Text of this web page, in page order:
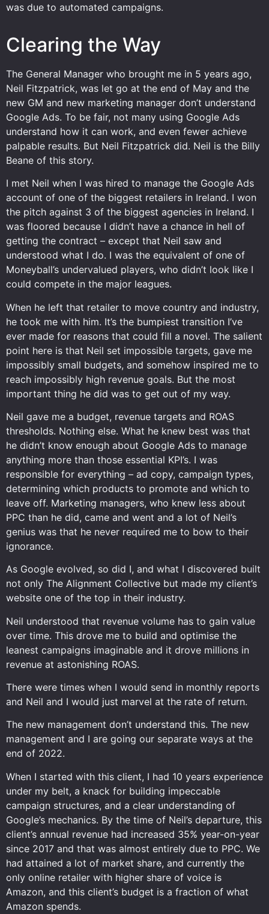
was due to automated campaigns.
Clearing the Way
The General Manager who brought me in 5 years ago,
Neil Fitzpatrick, was let go at the end of May and the
new GM and new marketing manager don’t understand
Google Ads. To be fair, not many using Google Ads
understand how it can work, and even fewer achieve
palpable results. But Neil Fitzpatrick did. Neil is the Billy
Beane of this story.
I met Neil when I was hired to manage the Google Ads
account of one of the biggest retailers in Ireland. I won
the pitch against 3 of the biggest agencies in Ireland. I
was floored because I didn’t have a chance in hell of
getting the contract – except that Neil saw and
understood what I do. I was the equivalent of one of
Moneyball’s undervalued players, who didn’t look like I
could compete in the major leagues.
When he left that retailer to move country and industry,
he took me with him. It’s the bumpiest transition I’ve
ever made for reasons that could fill a novel. The salient
point here is that Neil set impossible targets, gave me
impossibly small budgets, and somehow inspired me to
reach impossibly high revenue goals. But the most
important thing he did was to get out of my way.
Neil gave me a budget, revenue targets and ROAS
thresholds. Nothing else. What he knew best was that
he didn’t know enough about Google Ads to manage
anything more than those essential KPI’s. I was
responsible for everything – ad copy, campaign types,
determining which products to promote and which to
leave off. Marketing managers, who knew less about
PPC than he did, came and went and a lot of Neil’s
genius was that he never required me to bow to their
ignorance.
As Google evolved, so did I, and what I discovered built
not only The Alignment Collective but made my client’s
website one of the top in their industry.
Neil understood that revenue volume has to gain value
over time. This drove me to build and optimise the
leanest campaigns imaginable and it drove millions in
revenue at astonishing ROAS.
There were times when I would send in monthly reports
and Neil and I would just marvel at the rate of return.
The new management don’t understand this. The new
management and I are going our separate ways at the
end of 2022.
When I started with this client, I had 10 years experience
under my belt, a knack for building impeccable
campaign structures, and a clear understanding of
Google’s mechanics. By the time of Neil’s departure, this
client’s annual revenue had increased 35% year-on-year
since 2017 and that was almost entirely due to PPC. We
had attained a lot of market share, and currently the
only online retailer with higher share of voice is
Amazon, and this client’s budget is a fraction of what
Amazon spends.